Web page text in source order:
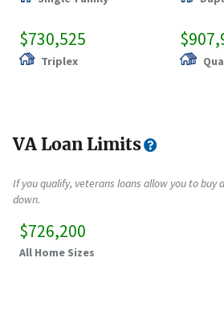
$730,525
Triplex
VA Loan Limits
If you qualify, veterans loans allow you to buy
down.
$726,200
All Home Sizes